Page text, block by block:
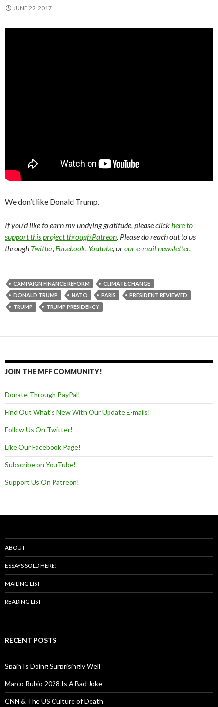
JUNE 22, 2017
We don’t like Donald Trump.
If you’d like to earn my undying gratitude, please clickhere to
support this project through Patreon. Please do reach out to us
through Twitter, Facebook, Youtube, orour e-mail newsletter.
CAMPAIGN FINANCE REFORM
CLIMATE CHANGE
DONALD TRUMP
NATO PARIS
PRESIDENT REVIEWED
TRUMP
TRUMP PRESIDENCY
JOIN THE MFF COMMUNITY!
Donate Through PayPal!
Find Out What's New With Our Update E-mails!
Follow Us On Twitter!
Like Our Facebook Page!
Subscribe on YouTube!
Support Us On Patreon!
ABOUT
ESSAYS SOLD HERE!
MAILING LIST
READING LIST
RECENT POSTS
Spain Is Doing Surprisingly Well
Marco Rubio 2028 Is A Bad Joke
CNN & The US Culture of Death